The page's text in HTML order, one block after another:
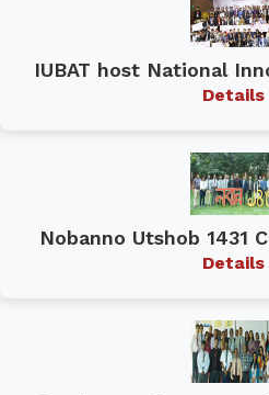
IUBAT host National
Details
Nobanno Utshob 1431
Details